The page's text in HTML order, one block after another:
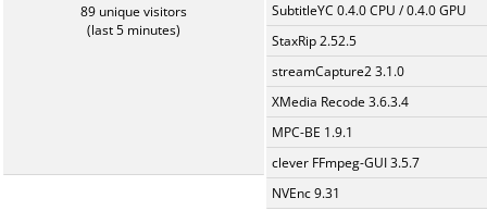
89 unique visitors
(last 5 minutes)
SubtitleYC 0.4.0 CPU / 0.4.0 GPU
StaxRip 2.52.5
streamCapture2 3.1.0
XMedia Recode 3.6.3.4
MPC-BE 1.9.1
clever FFmpeg-GUI 3.5.7
NVEnc 9.31